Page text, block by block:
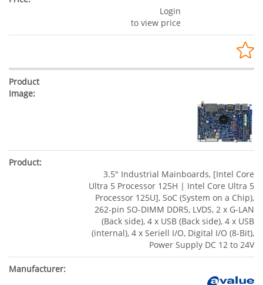
Login
to view price
3.5" Industrial Mainboards, [Intel Core
Ultra 5 Processor 125H | Intel Core Ultra 5
Processor 125U], SoC (System on a Chip),
262-pin SO-DIMM DDR5, LVDS, 2 x G-LAN
(Back side), 4 x USB (Back side), 4 x USB
(internal), 4 x Seriell I/O, Digital I/O (8-Bit),
Power Supply DC 12 to 24V